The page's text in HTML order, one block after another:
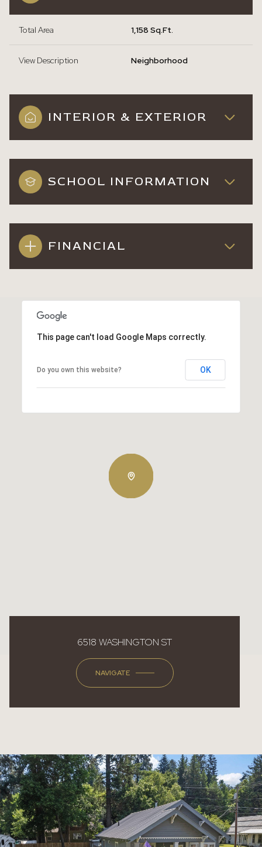
Total Area 1,158 Sq.Ft.
View Description Neighborhood
INTERIOR & EXTERIOR
SCHOOL INFORMATION
FINANCIAL
This page can't load Google Maps correctly.
Do you own this website? OK
6518 WASHINGTON ST
NAVIGATE